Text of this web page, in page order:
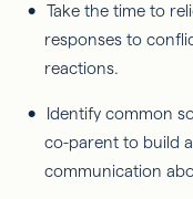
Take the time to
responses to
reactions.
Identify common
co-parent to build
communication